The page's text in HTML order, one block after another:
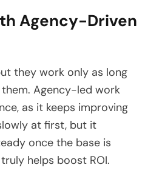
Agency-Driven
they work only as long
Agency-led work
as it keeps improving
at first, but it
once the base is
helps boost ROI.